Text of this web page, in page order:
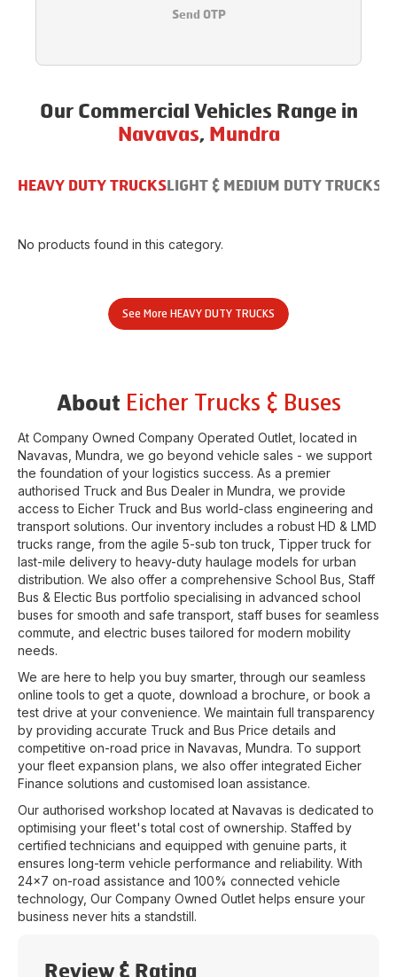
Send OTP
Our Commercial Vehicles Range in
Navavas, Mundra
HEAVY DUTY TRUCKS LIGHT & MEDIUM DUTY TRUCKS
No products found in this category.
See More HEAVY DUTY TRUCKS
About Eicher Trucks & Buses
At Company Owned Company Operated Outlet, located in
Navavas Mundra , we go beyond vehicle sales - we support
the foundation of your logistics success. As a premier
authorised Truck and Bus Dealer in Mundra , we provide
access to Eicher Truck and Bus world-class engineering and
transport solutions. Our inventory includes a robust HD & LMD
trucks range, from the agile 5-sub ton truck, Tipper truck for
last-mile delivery to heavy-duty haulage models for urban
distribution. We also offer a comprehensive School Bus, Staff
Bus & Electic Bus portfolio specialising in advanced school
buses for smooth and safe transport, staff buses for seamless
commute, and electric buses tailored for modern mobility
needs.
We are here to help you buy smarter, through our seamless
online tools to get a quote, download a brochure, or book a
test drive at your convenience. We maintain full transparency
by providing accurate Truck and Bus Price details and
competitive on-road price in Navavas Mundra. To support
your fleet expansion plans, we also offer integrated Eicher
Finance solutions and customised loan assistance.
Our authorised workshop located at Navavas is dedicated to
optimising your fleet's total cost of ownership. Staffed by
certified technicians and equipped with genuine parts, it
ensures long-term vehicle performance and reliability. With
24x7 on-road assistance and 100% connected vehicle
technology, Our Company Owned Outlet helps ensure your
business never hits a standstill.
Review & Rating